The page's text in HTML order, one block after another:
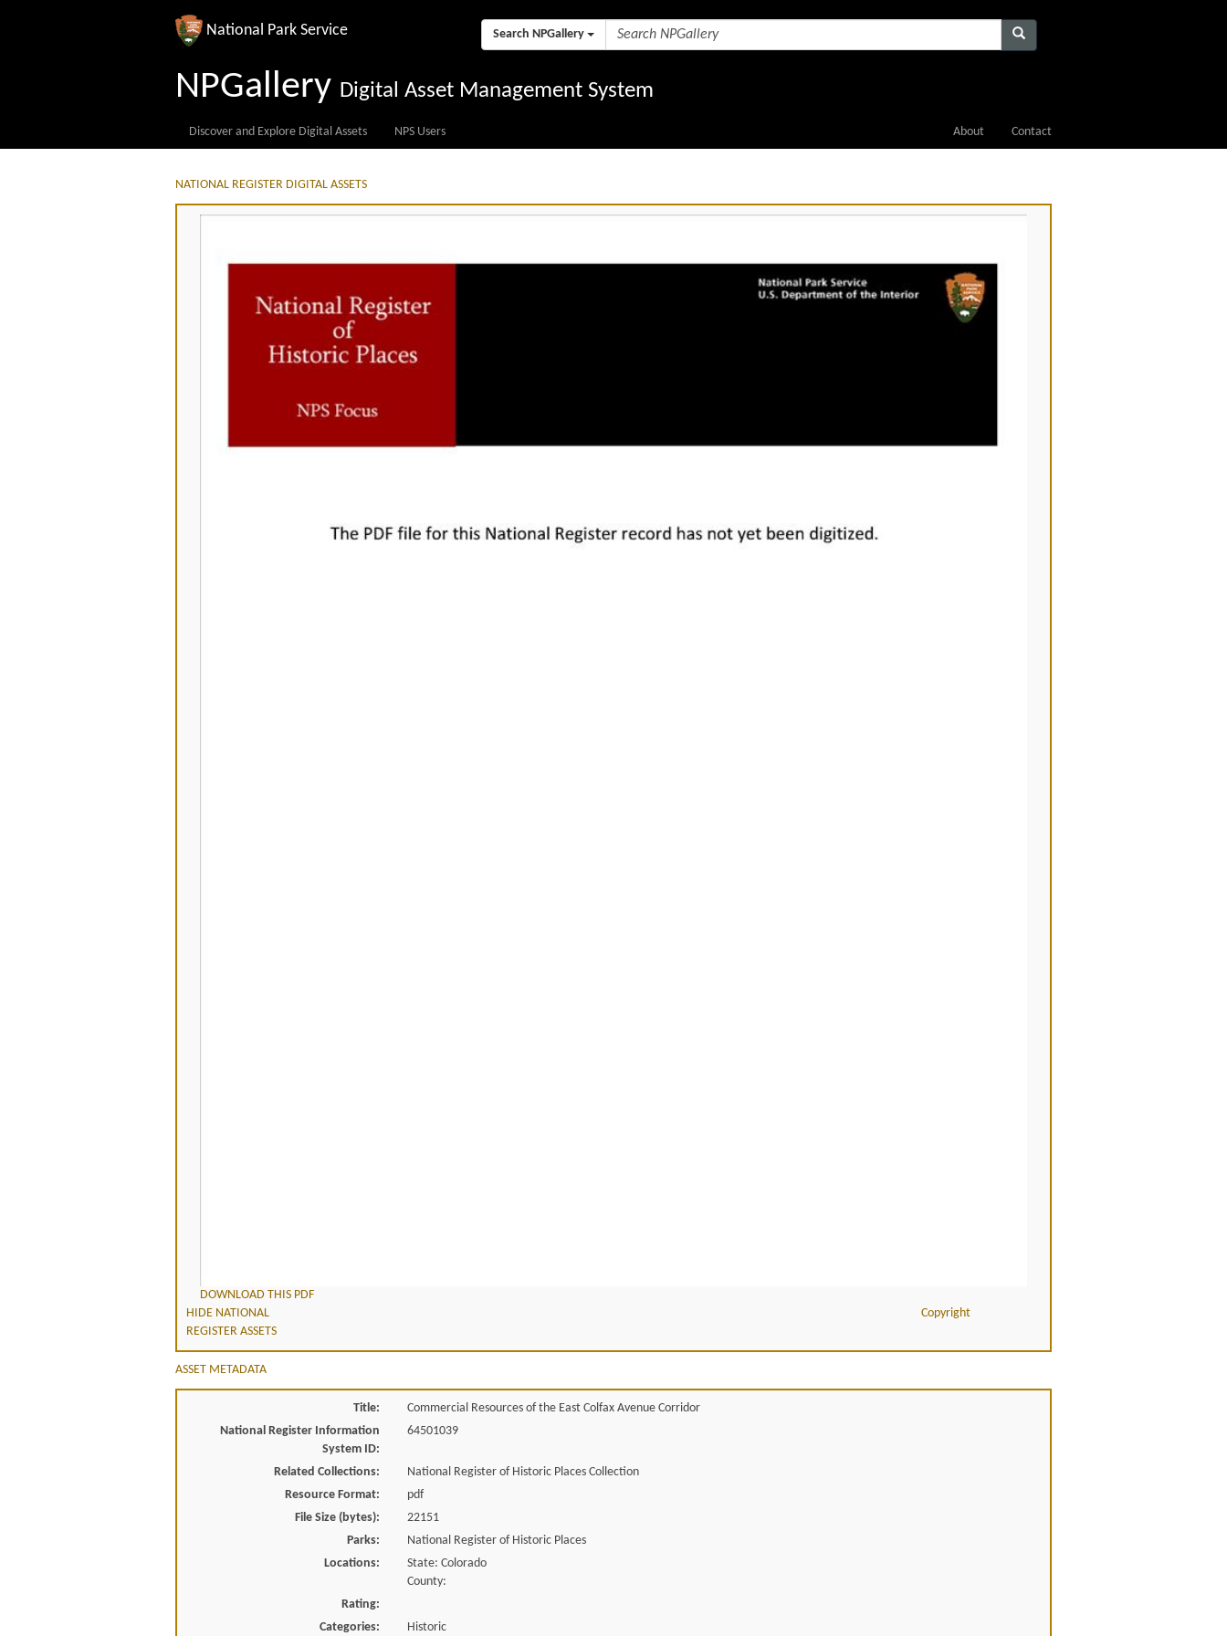
National Park Service Search NPGallery
NPGallery Digital Asset Management System
Discover and Explore Digital Assets NPS Users About Contact
NATIONAL REGISTER DIGITAL ASSETS
DOWNLOAD THIS PDF
HIDE NATIONAL
REGISTER ASSETS
Copyright
ASSET METADATA
Title:
Commercial Resources of the East Colfax Avenue Corridor
National Register Information
System ID:
64501039
Related Collections:
National Register of Historic Places Collection
Resource Format:
pdf
File Size (bytes):
22151
Parks:
National Register of Historic Places
Locations:
State: Colorado
County:
Rating:
Categories:
Historic